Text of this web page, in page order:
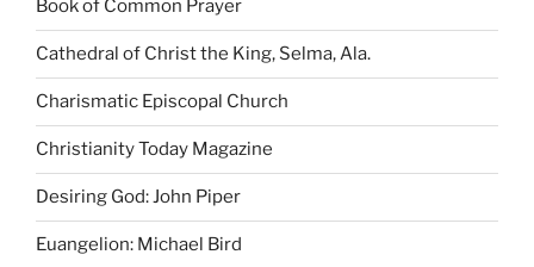
Book of Common Prayer
Cathedral of Christ the King, Selma, Ala.
Charismatic Episcopal Church
Christianity Today Magazine
Desiring God: John Piper
Euangelion: Michael Bird